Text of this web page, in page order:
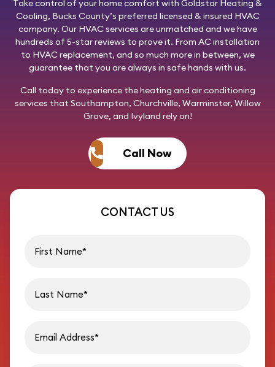
Take control of your home comfort with Goldstar Heating &
Cooling, Bucks County’s preferred licensed & insured HVAC
company. Our HVAC services are unmatched and we have
hundreds of 5-star reviews to prove it. From AC installation
to HVAC replacement, and so much more in between, we
guarantee that you are always in safe hands with us.
Call todayto experience the heating and air conditioning
services that Southampton, Churchville, Warminster, Willow
Grove, and Ivyland rely on!
Call Now
CONTACT US